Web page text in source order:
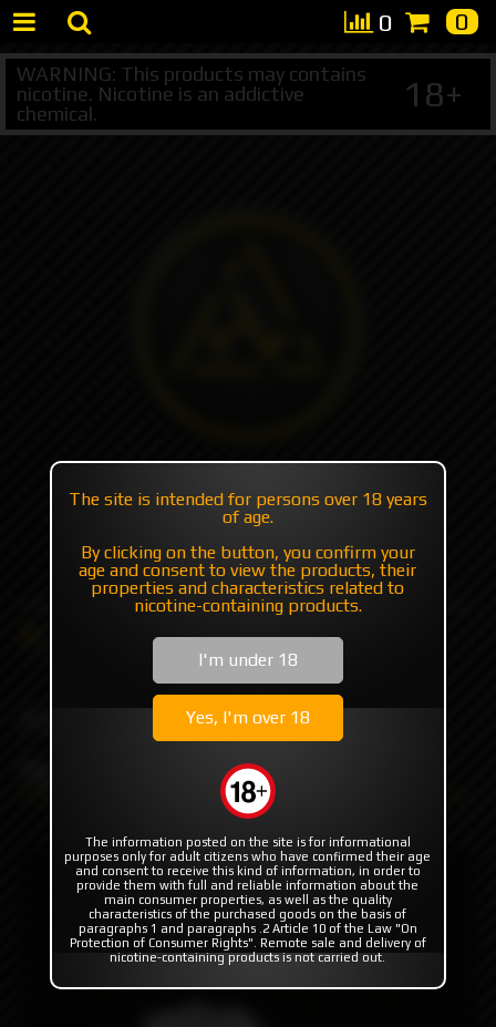
WARNING: This products may contains
nicotine. Nicotine is an addictive
chemical.
18+
0 0
+7 495 147 47 05 (multichannel)
(iMessage//Telegram//WhatsApp)
Others
Boro for mods
Frosted Replacement tank by Sturdy MFG
Frosted Replacement tank
by Sturdy MFG
The site is intended for persons over 18 years
of age.
By clicking on the button, you confirm your
age and consent to view the products, their
properties and characteristics related to
nicotine-containing products.
I'm under 18
Yes, I'm over 18
The information posted on the site is for informational
purposes only for adult citizens who have confirmed their age
and consent to receive this kind of information, in order to
provide them with full and reliable information about the
main consumer properties, as well as the quality
characteristics of the purchased goods on the basis of
paragraphs 1 and paragraphs .2 Article 10 of the Law "On
Protection of Consumer Rights". Remote sale and delivery of
nicotine-containing products is not carried out.